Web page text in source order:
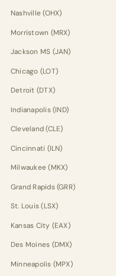
Nashville (OHX)
Morristown (MRX)
Jackson MS (JAN)
Chicago (LOT)
Detroit (DTX)
Indianapolis (IND)
Cleveland (CLE)
Cincinnati (ILN)
Milwaukee (MKX)
Grand Rapids (GRR)
St. Louis (LSX)
Kansas City (EAX)
Des Moines (DMX)
Minneapolis (MPX)